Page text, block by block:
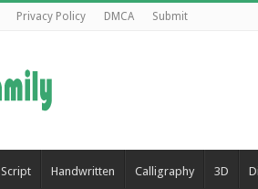
Privacy Policy DMCA Submit
Script Handwritten Calligraphy 3D